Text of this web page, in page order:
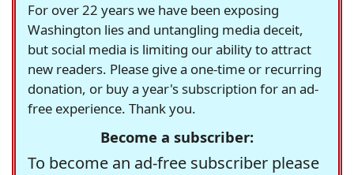
For over 22 years we have been exposing
Washington lies and untangling media deceit,
but social media is limiting our ability to attract
new readers. Please give a one-time or recurring
donation, or buy a year's subscription for an ad-
free experience. Thank you.
Become a subscriber:
To become an ad-free subscriber please